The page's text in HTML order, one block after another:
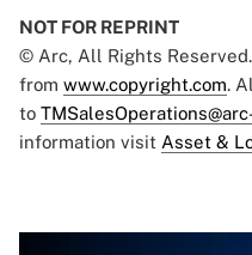
NOT FOR REPRINT
© Arc, All Rights
from www.copyright.com.
to
information visit Asset &